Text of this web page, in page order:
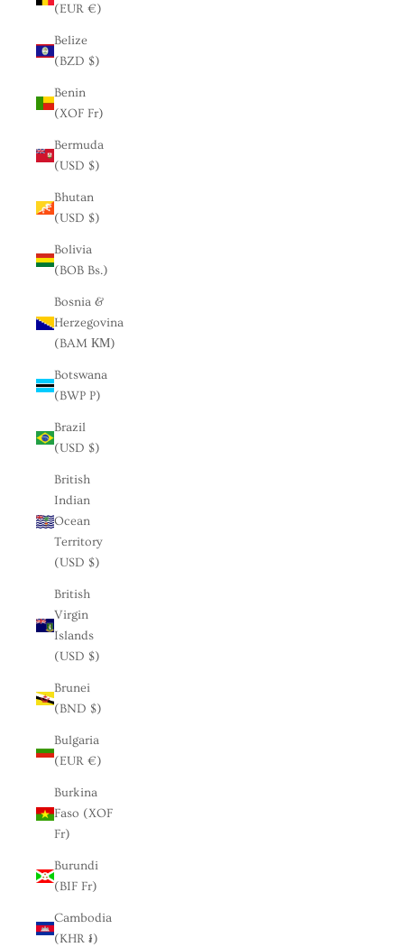
(EUR €)
Belize
(BZD $)
Benin
(XOF Fr)
Bermuda
(USD $)
Bhutan
(USD $)
Bolivia
(BOB Bs.)
Bosnia &
Herzegovina
(BAM КМ)
Botswana
(BWP P)
Brazil
(USD $)
British
Indian
Ocean
Territory
(USD $)
British
Virgin
Islands
(USD $)
Brunei
(BND $)
Bulgaria
(EUR €)
Burkina
Faso (XOF
Fr)
Burundi
(BIF Fr)
Cambodia
(KHR ៛)